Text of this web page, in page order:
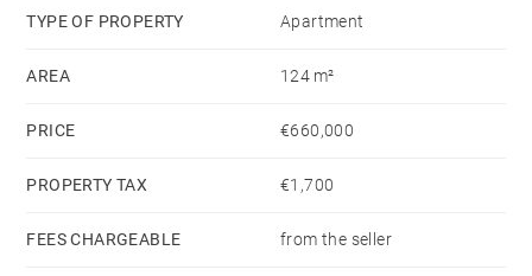
apartment also offers the possibility of being
(Non-contractual virtual layout proposal.)
TYPE OF PROPERTY Apartment
AREA 124 m²
PRICE €660,000
PROPERTY TAX €1,700
FEES CHARGEABLE from the seller